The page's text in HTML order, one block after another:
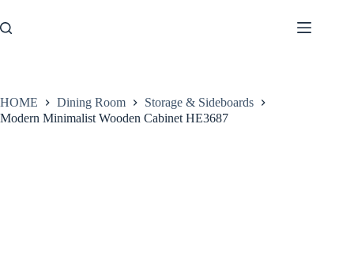
to
content
HOME Dining Room
Storage & Sideboards
Modern Minimalist Wooden Cabinet HE3687